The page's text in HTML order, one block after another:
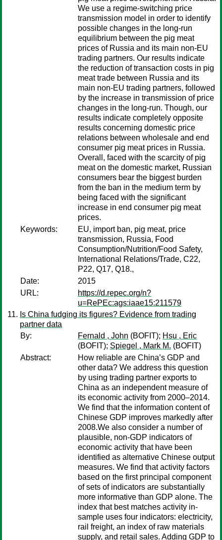
We use a regime-switching price
transmission model in order to identify
possible changes in the long-run
equilibrium between the pig meat
prices of Russia and its main non-EU
trading partners. Our results indicate
the reduction of transaction costs in pig
meat trade between Russia and its
main non-EU trading partners, followed
by the increase in transmission of price
changes in the long-run. Though, our
results indicate completely opposite
results concerning domestic price
relations between wholesale and end
consumer pig meat prices in Russia.
Overall, faced with the scarcity of pig
meat on the domestic market, Russian
consumers bear the biggest burden
from the ban in the medium term by
being faced with the significant
increase in end consumer pig meat
prices.
Keywords:
EU, import ban, pig meat, price
transmission, Russia, Food
Consumption/Nutrition/Food Safety,
International Relations/Trade, C22,
P22, Q17, Q18.,
Date:
2015
URL:
https://d.repec.org/n?
u=RePEc:ags:iaae15:211579
Is China fudging its figures? Evidence from trading
partner data
By:
Fernald , John (BOFIT); Hsu , Eric
(BOFIT); Spiegel , Mark M. (BOFIT)
Abstract:
How reliable are China’s GDP and
other data? We address this question
by using trading partner exports to
China as an independent measure of
its economic activity from 2000–2014.
We find that the information content of
Chinese GDP improves markedly after
2008.We also consider a number of
plausible, non-GDP indicators of
economic activity that have been
identified as alternative Chinese output
measures. We find that activity factors
based on the first principal component
of sets of indicators are substantially
more informative than GDP alone. The
index that best matches activity in-
sample uses four indicators: electricity,
rail freight, an index of raw materials
supply, and retail sales. Adding GDP to